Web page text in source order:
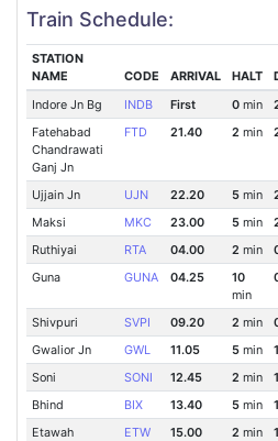
Train Schedule:
STATION
NAME
CODE ARRIVAL HALT
Indore Jn Bg
INDB First 0min
Fatehabad
Chandrawati
Ganj Jn
FTD 21.40 2min
Ujjain Jn UJN 22.20 5min
Maksi
MKC 23.00 5min
Ruthiyai
RTA 04.00 2 min
Guna
GUNA 04.25
10
min
Shivpuri SVPI 09.20 2 min
Gwalior Jn
GWL 11.05 5min
Soni
SONI 12.45 2 min
Bhind
BIX 13.40 5min
Etawah
ETW 15.00 2 min